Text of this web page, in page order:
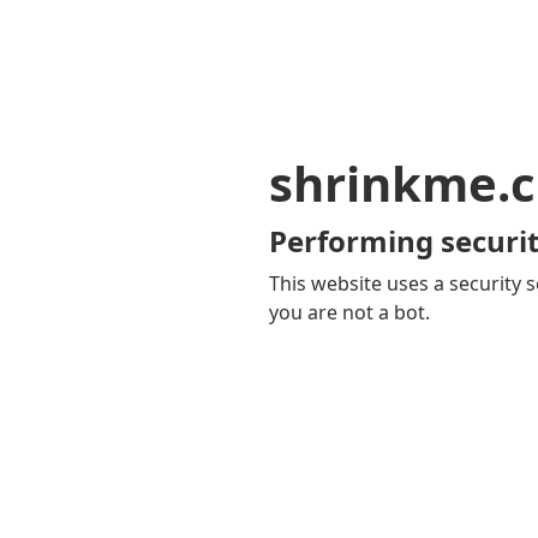
Performing
This website uses a security
you are not a bot.